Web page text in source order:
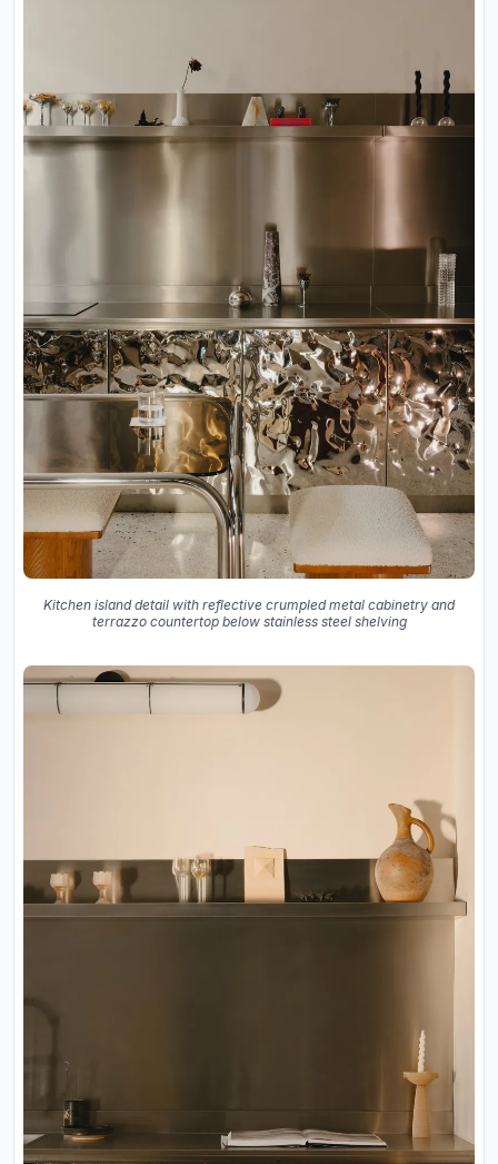
Kitchen island detail with reflective crumpled metal cabinetry and
terrazzo countertop below stainless steel shelving